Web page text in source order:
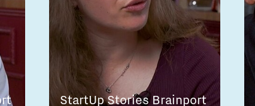
StartUp Stories Brainport